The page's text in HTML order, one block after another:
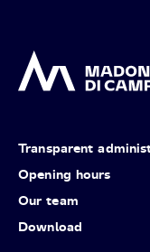
Transparent
Opening hours
Our team
Download